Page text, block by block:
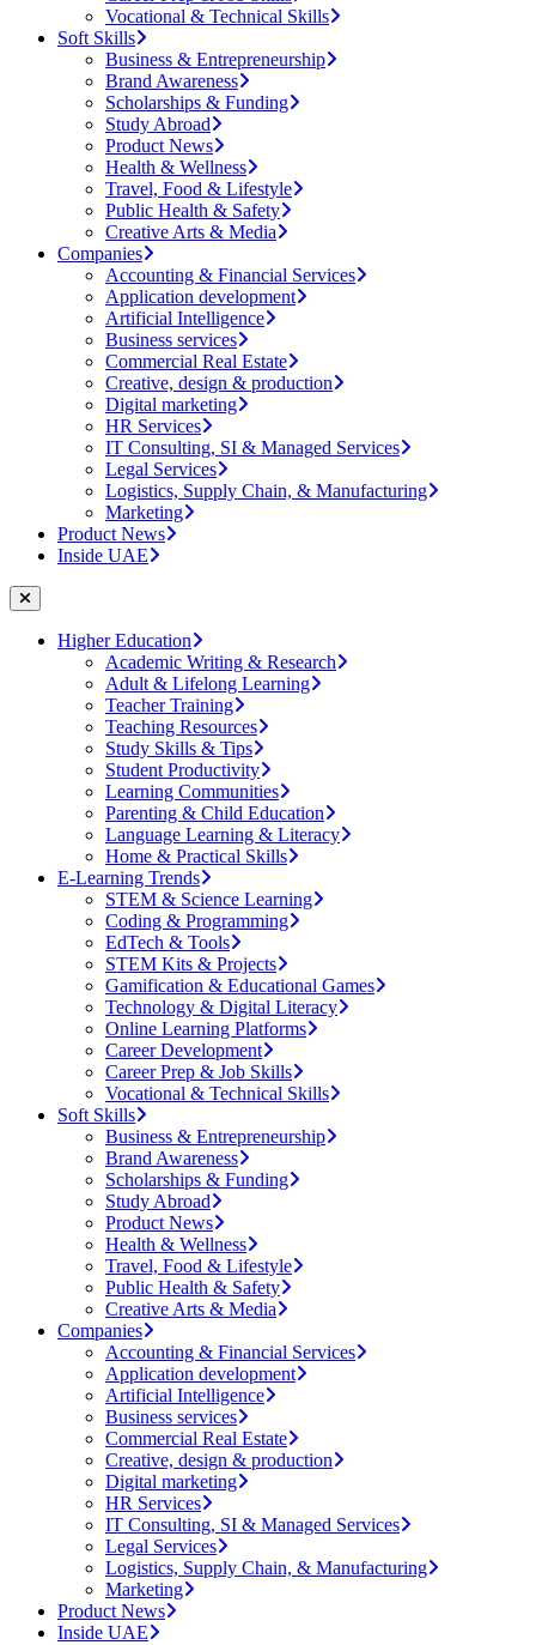
Vocational & Technical Skills
Soft Skills
Business & Entrepreneurship
Brand Awareness
Scholarships & Funding
Study Abroad
Product News
Health & Wellness
Travel, Food & Lifestyle
Public Health & Safety
Creative Arts & Media
Companies
Accounting & Financial Services
Application development
Artificial Intelligence
Business services
Commercial Real Estate
Creative, design & production
Digital marketing
HR Services
IT Consulting, SI & Managed Services
Legal Services
Logistics, Supply Chain, & Manufacturing
Marketing
Product News
Inside UAE
Higher Education
Academic Writing & Research
Adult & Lifelong Learning
Teacher Training
Teaching Resources
Study Skills & Tips
Student Productivity
Learning Communities
Parenting & Child Education
Language Learning & Literacy
Home & Practical Skills
E-Learning Trends
STEM & Science Learning
Coding & Programming
EdTech & Tools
STEM Kits & Projects
Gamification & Educational Games
Technology & Digital Literacy
Online Learning Platforms
Career Development
Career Prep & Job Skills
Vocational & Technical Skills
Soft Skills
Business & Entrepreneurship
Brand Awareness
Scholarships & Funding
Study Abroad
Product News
Health & Wellness
Travel, Food & Lifestyle
Public Health & Safety
Creative Arts & Media
Companies
Accounting & Financial Services
Application development
Artificial Intelligence
Business services
Commercial Real Estate
Creative, design & production
Digital marketing
HR Services
IT Consulting, SI & Managed Services
Legal Services
Logistics, Supply Chain, & Manufacturing
Marketing
Product News
Inside UAE